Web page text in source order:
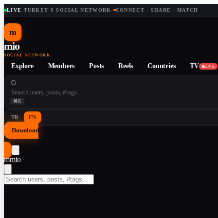
LIVE· TURKEY'S SOCIAL NETWORK · CONNECT · SHARE · MATCH
m
mio
SOCIAL NETWORK
Explore Members Posts Reels Countries TV LIVE
⌘K
TR EN
Download
↓
mmio